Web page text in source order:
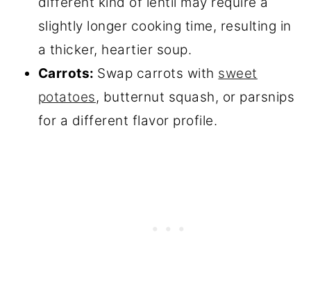
slightly longer cooking time, resulting in
a thicker, heartier soup.
Carrots: Swap carrots with sweet
potatoes, butternut squash, or parsnips
for a different flavor profile.